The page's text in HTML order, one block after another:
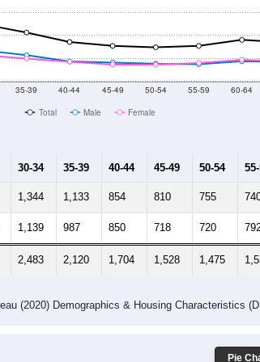
35-39 40-44 45-49 50-54 55-59
60-64
Total
Male Female
30-34 35-39 40-44 45-49 50-54
1,344 1,133 854 810 755
1,139 987 850 718 720
2,483 2,120 1,704 1,528 1,475
(2020) Demographics & Housing Characteristics
Pie